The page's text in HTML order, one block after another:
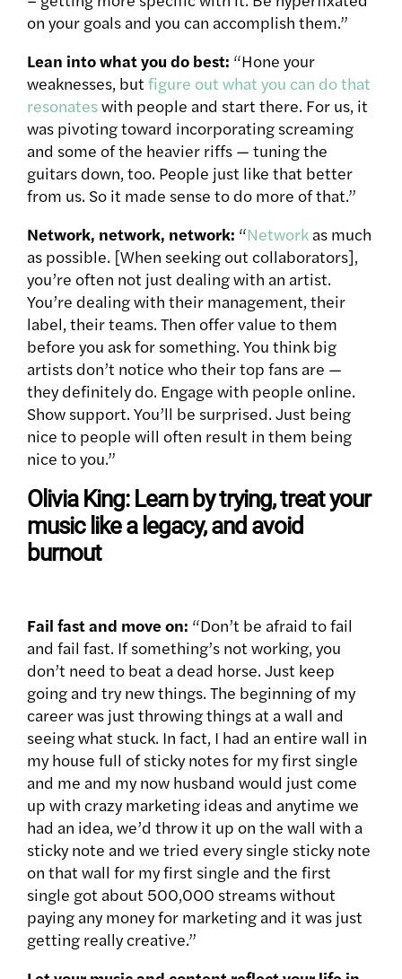
on your goals and you can accomplish them.”
Lean into what you do best: “Hone your
weaknesses, but figure out what you can do that
resonateswith people and start there. For us, it
was pivoting toward incorporating screaming
and some of the heavier riffs — tuning the
guitars down, too. People just like that better
from us. So it made sense to do more of that.”
Network, network, network: “Network as much
as possible. [When seeking out collaborators],
you’re often not just dealing with an artist.
You’re dealing with their management, their
label, their teams. Then offer value to them
before you ask for something. You think big
artists don’t notice who their top fans are —
they definitely do. Engage with people online.
Show support. You’ll be surprised. Just being
nice to people will often result in them being
nice to you.”
Olivia King: Learn by trying, treat your
music like a legacy, and avoid
burnout
Fail fast and move on: “Don’t be afraid to fail
and fail fast. If something’s not working, you
don’t need to beat a dead horse. Just keep
going and try new things. The beginning of my
career was just throwing things at a wall and
seeing what stuck. In fact, I had an entire wall in
my house full of sticky notes for my first single
and me and my now husband would just come
up with crazy marketing ideas and anytime we
had an idea, we’d throw it up on the wall with a
sticky note and we tried every single sticky note
on that wall for my first single and the first
single got about 500,000 streams without
paying any money for marketing and it was just
getting really creative.”